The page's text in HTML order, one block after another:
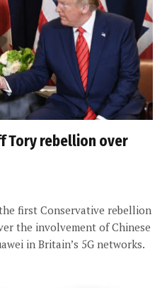
Tory rebellion over
first Conservative rebellion
the involvement of Chinese
in Britain’s 5G networks.